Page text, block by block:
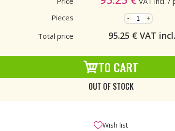
Pieces
- +
Total price 95.25 € VAT incl.
TO CART
OUT OF STOCK
Wish list